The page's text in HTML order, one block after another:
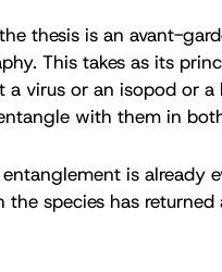
thesis is an avant-
This takes as its
virus or an isopod or
with them in
is already
the species has